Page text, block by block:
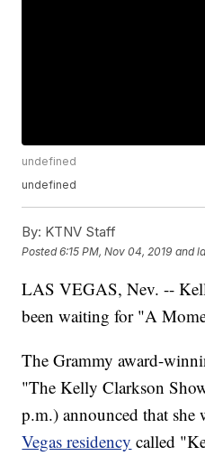
undefined
undefined
By: KTNV Staff
Posted6:15 PM, Nov 04, 2019 and
LAS VEGAS, Nev. --
been waiting for "A
The Grammy award-
"The Kelly Clarkson
p.m.) announced that
Vegas residency called